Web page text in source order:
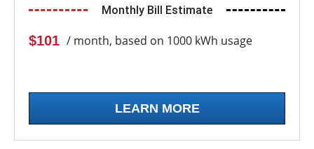
Monthly Bill Estimate
$101 / month, based on 1000 kWh usage
LEARN MORE